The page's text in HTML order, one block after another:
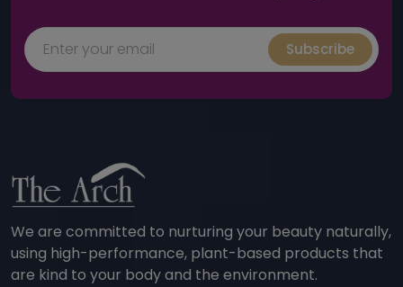
Subscribe
We are committed to nurturing your beauty naturally,
using high-performance, plant-based products that
are kind to your body and the environment.